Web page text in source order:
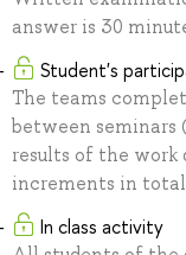
answer is 30
Student's
The teams
between
results of the
increments in
In class activity